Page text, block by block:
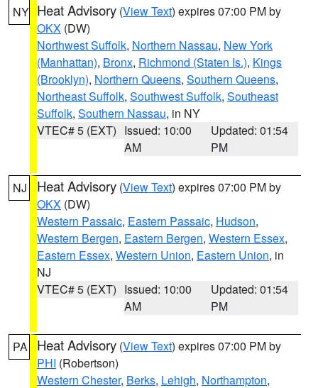
NY Heat Advisory (View Text) expires 07:00 PM by
OKX (DW)
Northwest Suffolk, Northern Nassau, New York
(Manhattan), Bronx, Richmond (Staten Is.), Kings
(Brooklyn), Northern Queens, Southern Queens,
Northeast Suffolk, Southwest Suffolk, Southeast
Suffolk, Southern Nassau, in NY
VTEC# 5 (EXT) Issued: 10:00
AM
Updated: 01:54
PM
NJ Heat Advisory (View Text) expires 07:00 PM by
OKX (DW)
Western Passaic, Eastern Passaic, Hudson,
Western Bergen, Eastern Bergen, Western Essex,
Eastern Essex, Western Union, Eastern Union, in
NJ
VTEC# 5 (EXT) Issued: 10:00
AM
Updated: 01:54
PM
PA Heat Advisory (View Text) expires 07:00 PM by
PHI (Robertson)
Western Chester, Berks, Lehigh, Northampton,